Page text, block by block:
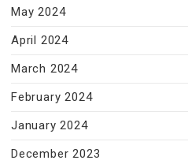
May 2024
April 2024
March 2024
February 2024
January 2024
December 2023